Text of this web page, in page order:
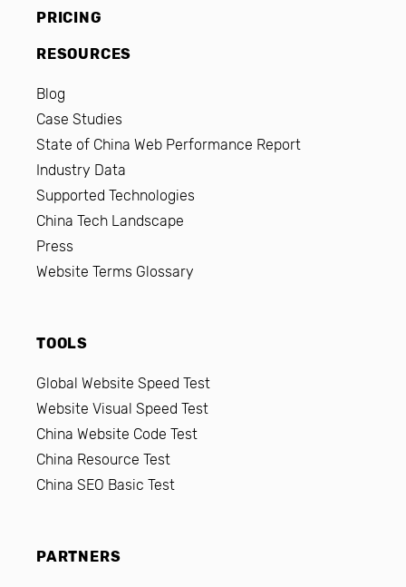
PRICING
RESOURCES
Blog
Case Studies
State of China Web Performance Report
Industry Data
Supported Technologies
China Tech Landscape
Press
Website Terms Glossary
TOOLS
Global Website Speed Test
Website Visual Speed Test
China Website Code Test
China Resource Test
China SEO Basic Test
PARTNERS